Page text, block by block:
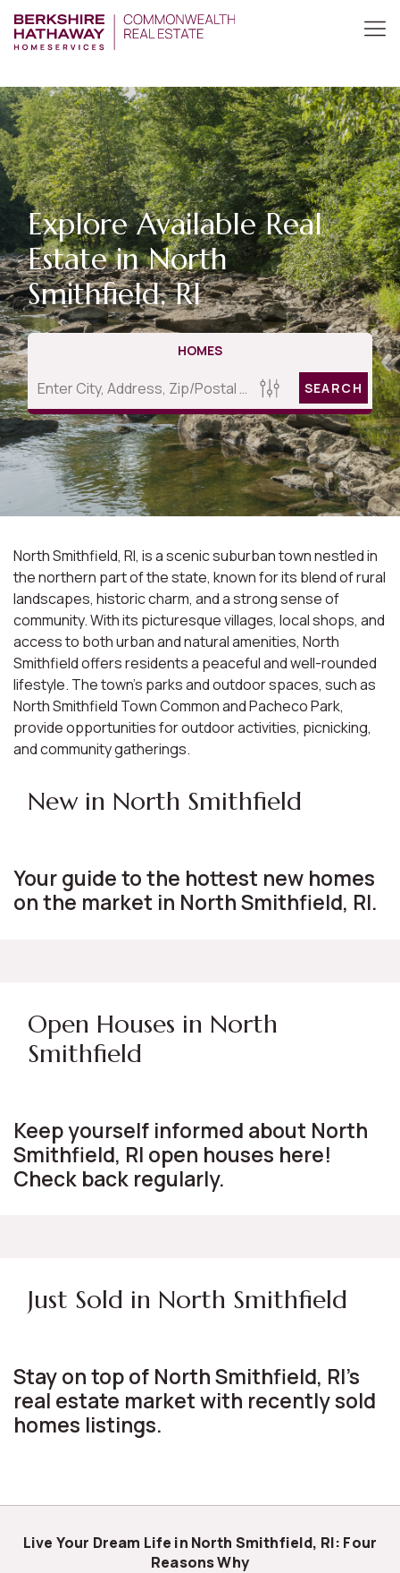
Explore Available Real
Estate in North
Smithfield, RI
HOMES
SEARCH
North Smithfield, RI, is a scenic suburban town nestled in
the northern part of the state, known for its blend of rural
landscapes, historic charm, and a strong sense of
community. With its picturesque villages, local shops, and
access to both urban and natural amenities, North
Smithfield offers residents a peaceful and well-rounded
lifestyle. The town's parks and outdoor spaces, such as
North Smithfield Town Common and Pacheco Park,
provide opportunities for outdoor activities, picnicking,
and community gatherings.
New in North Smithfield
Your guide to the hottest new homes
on the market in North Smithfield, RI.
Open Houses in North
Smithfield
Keep yourself informed about North
Smithfield, RI open houses here!
Check back regularly.
Just Sold in North Smithfield
Stay on top of North Smithfield, RI's
real estate market with recently sold
homes listings.
Live Your Dream Life in North Smithfield, RI: Four
Reasons Why